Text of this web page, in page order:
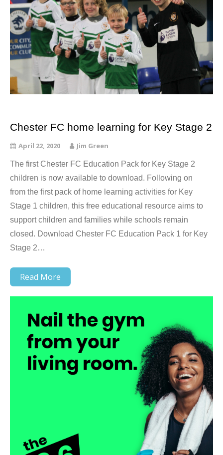
Chester FC home learning for Key Stage 2
April 22, 2020 Jim Green
The first Chester FC Education Pack for Key Stage 2
children is now available to download. Following on
from the first pack of home learning activities for Key
Stage 1 children, this free educational resource aims to
support children and families while schools remain
closed. Download Chester FC Education Pack 1 for Key
Stage 2…
Read More